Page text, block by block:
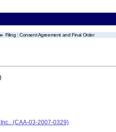
Filing : Consent Agreement and Final Order
(CAA-03-2007-0329)